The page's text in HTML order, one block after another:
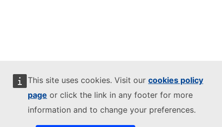
This site uses cookies. Visit our cookies policy
page or click the link in any footer for more
information and to change your preferences.